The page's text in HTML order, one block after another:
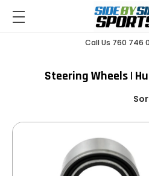
Call Us 760 746
Steering Wheels |